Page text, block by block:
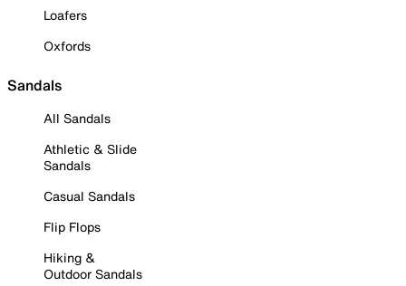
Loafers
Oxfords
Sandals
All Sandals
Athletic & Slide
Sandals
Casual Sandals
Flip Flops
Hiking &
Outdoor Sandals